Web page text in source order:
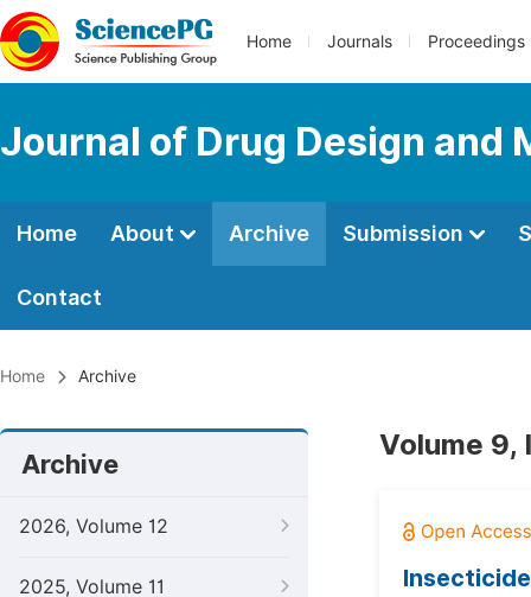
Home Journals Proceedings
Journal of Drug Design and
Home About Archive Submission
Contact
Home Archive
Archive
2026, Volume 12
2025, Volume 11
Volume 9,